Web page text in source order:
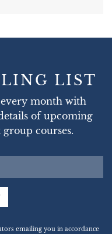
LIST
month with
of upcoming
courses.
emailing you in accordance